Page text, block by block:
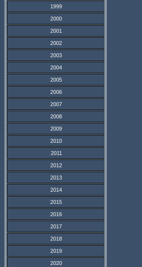
1999
2000
2001
2002
2003
2004
2005
2006
2007
2008
2009
2010
2011
2012
2013
2014
2015
2016
2017
2018
2019
2020